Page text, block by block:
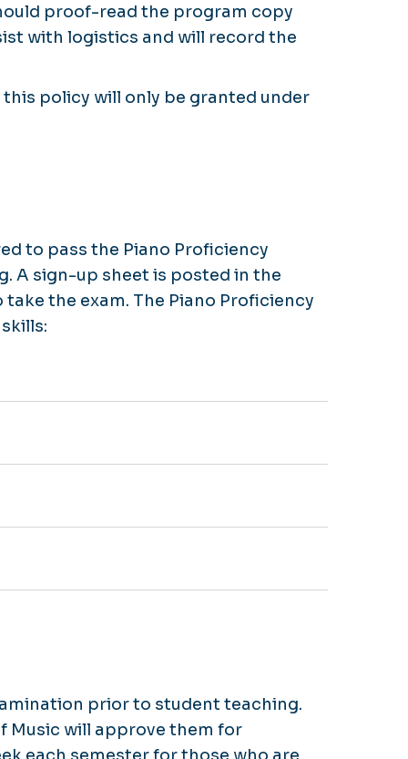
proof-read the program copy
with logistics and will record the
policy will only be granted under
to pass the Piano Proficiency
A sign-up sheet is posted in the
the exam. The Piano Proficiency
prior to student teaching.
Music will approve them for